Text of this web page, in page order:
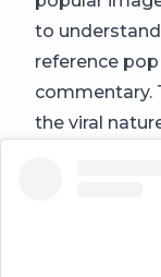
to understand
reference
commentary.
the viral